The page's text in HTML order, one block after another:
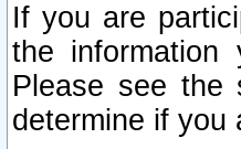
If you are
the
Please see the
determine if you